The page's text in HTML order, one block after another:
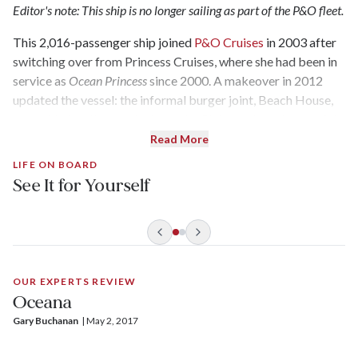
Editor's note: This ship is no longer sailing as part of the P&O fleet.
This 2,016-passenger ship joined P&O Cruises in 2003 after
switching over from Princess Cruises, where she had been in
service as Ocean Princesssince 2000. A makeover in 2012
updated the vessel: the informal burger joint, Beach House,
a multipurpose venue for lectures, craft classes, and a
Now one of the most popular ships in the P&O fleet,
attractive to families. On this vessel, you can dine anytime
you want in the main dining rooms, or see kids playing Marco
Read More
LIFE ON BOARD
See It for Yourself
OUR EXPERTS REVIEW
Oceana
Gary Buchanan | May 2, 2017